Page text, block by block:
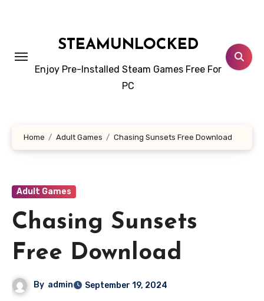
STEAMUNLOCKED
Enjoy Pre-Installed Steam Games Free For
PC
Home Adult Games Chasing Sunsets Free Download
Adult Games
Chasing Sunsets
Free Download
By admin September 19, 2024